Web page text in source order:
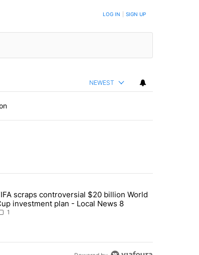
NEW COMMENTS ARE POSTED LOG IN SIGN UP
NEWEST
crypto, stocks, ETFs and collectibles - Local News 8"
article titled "FIFA scraps controversial $20 billion World
scraps controversial $20 billion World
investment plan - Local News 8
1